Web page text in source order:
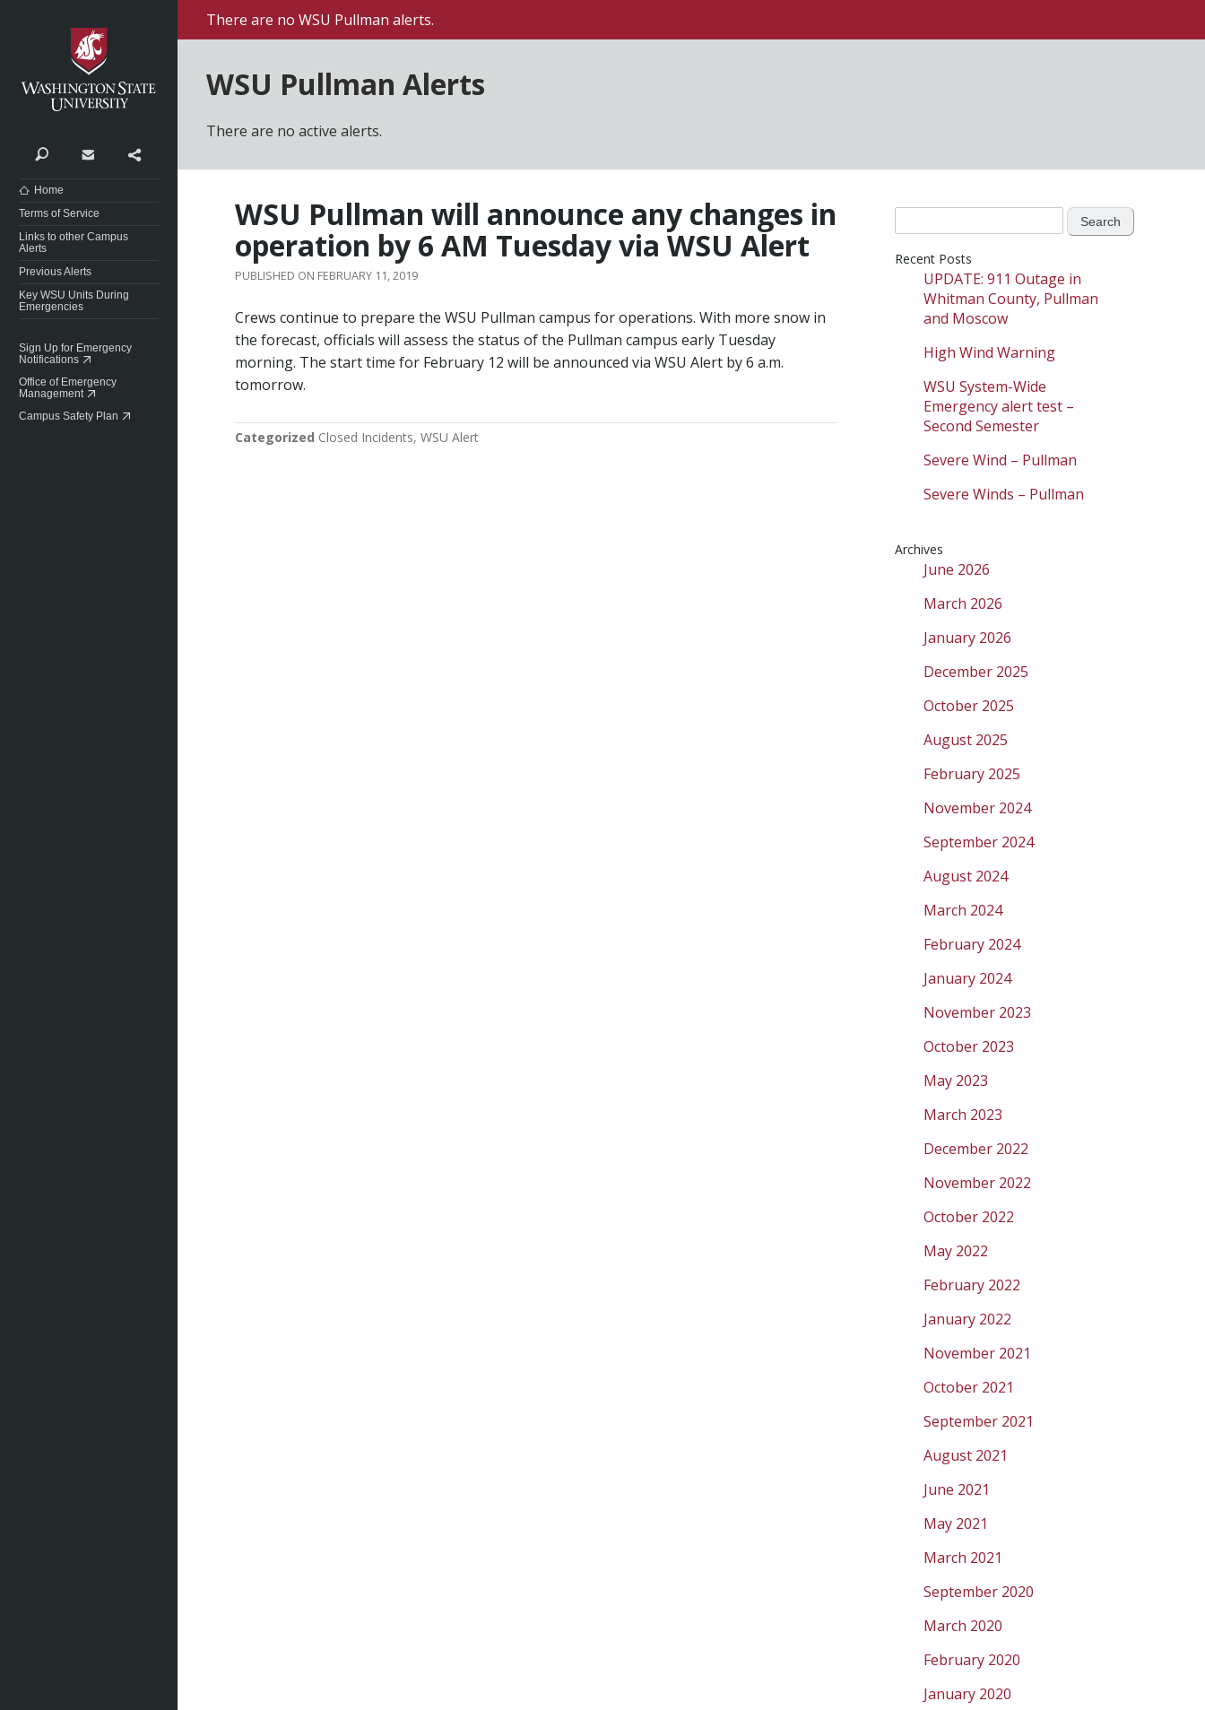
Search Contact
Home
Terms of Service
Links to other Campus
Alerts
Previous Alerts
Key WSU Units During
Emergencies
Sign Up for Emergency
Notifications
Office of Emergency
Management
Campus Safety Plan
There are no WSU Pullman alerts.
WSU Pullman Alerts
There are no active alerts.
WSU Pullman will announce any changes in
operation by 6 AM Tuesday via WSU Alert
FEBRUARY 11, 2019
Crews continue to prepare the WSU Pullman campus for operations. With more snow in
the forecast, officials will assess the status of the Pullman campus early Tuesday
morning. The start time for February 12 will be announced via WSU Alert by 6 a.m.
tomorrow.
Categorized Closed Incidents WSU Alert
for:
Recent Posts
UPDATE: 911 Outage in
Whitman County, Pullman
and Moscow
High Wind Warning
WSU System-Wide
Emergency alert test –
Second Semester
Severe Wind – Pullman
Severe Winds – Pullman
Archives
June 2026
March 2026
January 2026
December 2025
October 2025
August 2025
February 2025
November 2024
September 2024
August 2024
March 2024
February 2024
January 2024
November 2023
October 2023
May 2023
March 2023
December 2022
November 2022
October 2022
May 2022
February 2022
January 2022
November 2021
October 2021
September 2021
August 2021
June 2021
May 2021
March 2021
September 2020
March 2020
February 2020
January 2020